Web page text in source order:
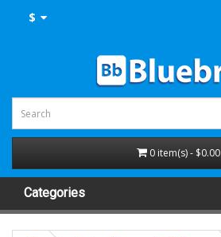
$
0 item(s) - $0.00
Categories